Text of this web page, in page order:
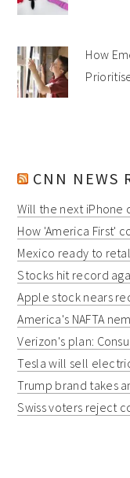
How
CNN NEWS
Will the next iPhone
How 'America First'
Mexico ready to
Stocks hit record
Apple stock nears
America's NAFTA
Verizon's plan:
Tesla will sell
Trump brand takes
Swiss voters reject